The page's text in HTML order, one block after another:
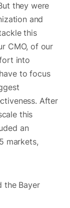
they were
and
this
CMO, of our
into
to focus
After
this
an
markets,
the Bayer